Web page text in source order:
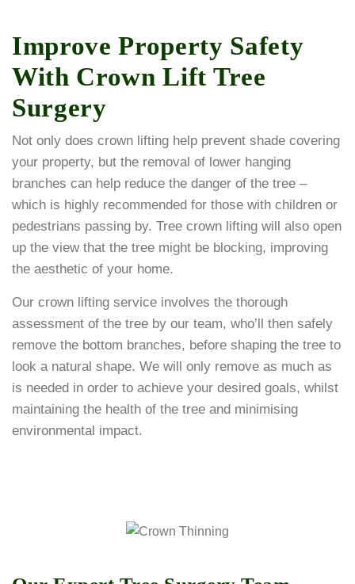
Improve Property Safety
With Crown Lift Tree
Surgery
Not only does crown lifting help prevent shade covering
your property, but the removal of lower hanging
branches can help reduce the danger of the tree –
which is highly recommended for those with children or
pedestrians passing by. Tree crown lifting will also open
up the view that the tree might be blocking, improving
the aesthetic of your home.
Our crown lifting service involves the thorough
assessment of the tree by our team, who’ll then safely
remove the bottom branches, before shaping the tree to
look a natural shape. We will only remove as much as
is needed in order to achieve your desired goals, whilst
maintaining the health of the tree and minimising
environmental impact.